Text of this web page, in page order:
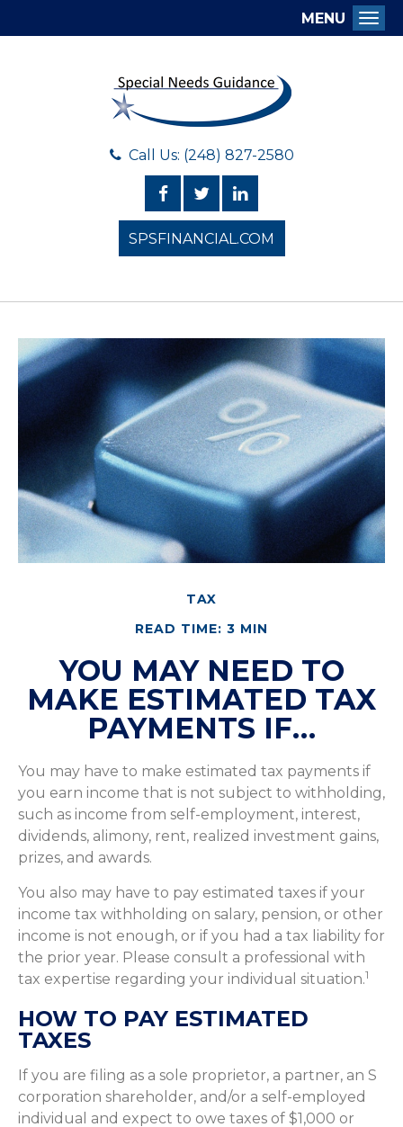
Call Us: (248) 827-2580
SPSFINANCIAL.COM
MENU
TAX
READ TIME: 3 MIN
YOU MAY NEED TO
MAKE ESTIMATED TAX
PAYMENTS IF…
You may have to make estimated tax payments if
you earn income that is not subject to withholding,
such as income from self-employment, interest,
dividends, alimony, rent, realized investment gains,
prizes, and awards.
You also may have to pay estimated taxes if your
income tax withholding on salary, pension, or other
income is not enough, or if you had a tax liability for
the prior year. Please consult a professional with
tax expertise regarding your individual situation.1
HOW TO PAY ESTIMATED
TAXES
If you are filing as a sole proprietor, a partner, an S
corporation shareholder, and/or a self-employed
individual and expect to owe taxes of $1,000 or